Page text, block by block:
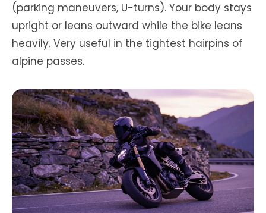
(parking maneuvers, U-turns). Your body stays
upright or leans outward while the bike leans
heavily. Very useful in the tightest hairpins of
alpine passes.